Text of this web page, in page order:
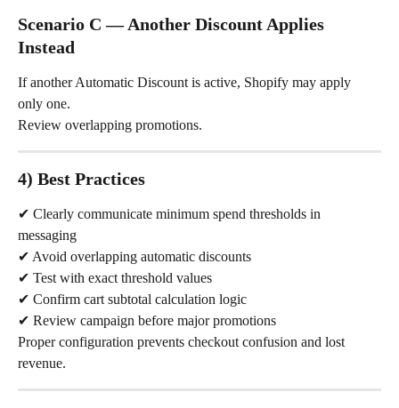
Scenario C — Another Discount Applies
Instead
If another Automatic Discount is active, Shopify may apply
only one.
Review overlapping promotions.
4) Best Practices
✔ Clearly communicate minimum spend thresholds in
messaging
✔ Avoid overlapping automatic discounts
✔ Test with exact threshold values
✔ Confirm cart subtotal calculation logic
✔ Review campaign before major promotions
Proper configuration prevents checkout confusion and lost
revenue.